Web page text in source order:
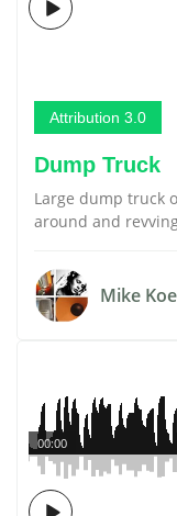
Attribution 3.0
Dump Truck
Large dump truck
around and
Mike
00:00